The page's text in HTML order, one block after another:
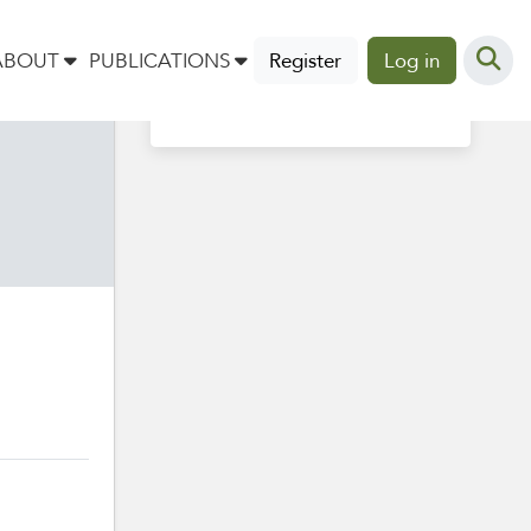
PUBLICATIONS Register Log in
Profile completion